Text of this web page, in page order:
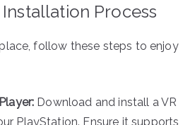
Process
place, follow these steps to enjoy
Download and install a VR
PlayStation. Ensure it supports